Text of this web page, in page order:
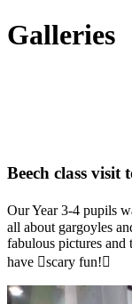
Galleries
Beech class visit
Our Year 3-4 pupils
all about gargoyles
fabulous pictures and
have ￿scary fun!￿